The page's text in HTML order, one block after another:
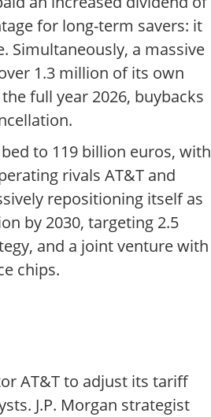
for long-term savers: it
Simultaneously, a massive
1.3 million of its own
full year 2026, buybacks
to 119 billion euros, with
rivals AT&T and
repositioning itself as
by 2030, targeting 2.5
and a joint venture with
chips.
AT&T to adjust its tariff
J.P. Morgan strategist